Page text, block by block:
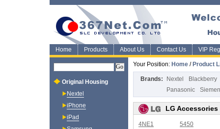
Home Products About Us Contact Us VIP
Your Position: Home / Product
Brands: Nextel
Blackberry
Panasonic
LG Accessories
4NE1
5450
Original Housing
Nextel
iPhone
iPad